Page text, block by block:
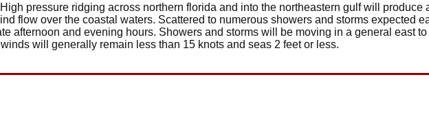
pressure ridging across northern florida and into the northeastern gulf will produce
flow over the coastal waters. Scattered to numerous showers and storms expected
afternoon and evening hours. Showers and storms will be moving in a general east
will generally remain less than 15 knots and seas 2 feet or less.